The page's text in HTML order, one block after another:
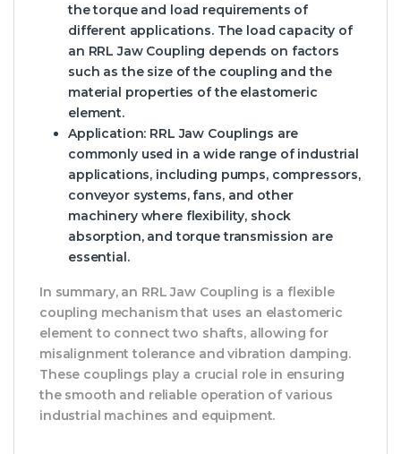
the torque and load requirements of
different applications. The load capacity of
an RRL Jaw Coupling depends on factors
such as the size of the coupling and the
material properties of the elastomeric
element.
Application: RRL Jaw Couplings are
commonly used in a wide range of industrial
applications, including pumps, compressors,
conveyor systems, fans, and other
machinery where flexibility, shock
absorption, and torque transmission are
essential.
In summary, an RRL Jaw Coupling is a flexible
coupling mechanism that uses an elastomeric
element to connect two shafts, allowing for
misalignment tolerance and vibration damping.
These couplings play a crucial role in ensuring
the smooth and reliable operation of various
industrial machines and equipment.